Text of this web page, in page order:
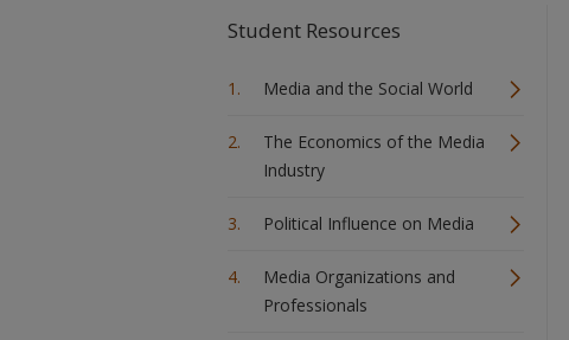
Student Resources
Media and the Social World
The Economics of the Media
Industry
Political Influence on Media
Media Organizations and
Professionals